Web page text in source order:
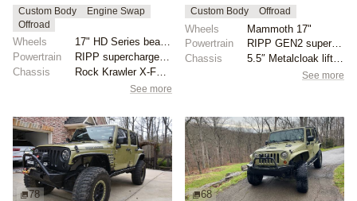
Custom Body
Engine Swap
Offroad
Wheels
17" HD Series beadlock wheels with 40" Nitto Trail G...
Powertrain
RIPP supercharged 3.8-liter V6
Chassis
Rock Krawler X-Factor coilovers
See more
Custom Body Offroad
Wheels
Mammoth 17"
Powertrain
RIPP GEN2 supercharger
Chassis
5.5″ Metalcloak lift kit
See more
78 68